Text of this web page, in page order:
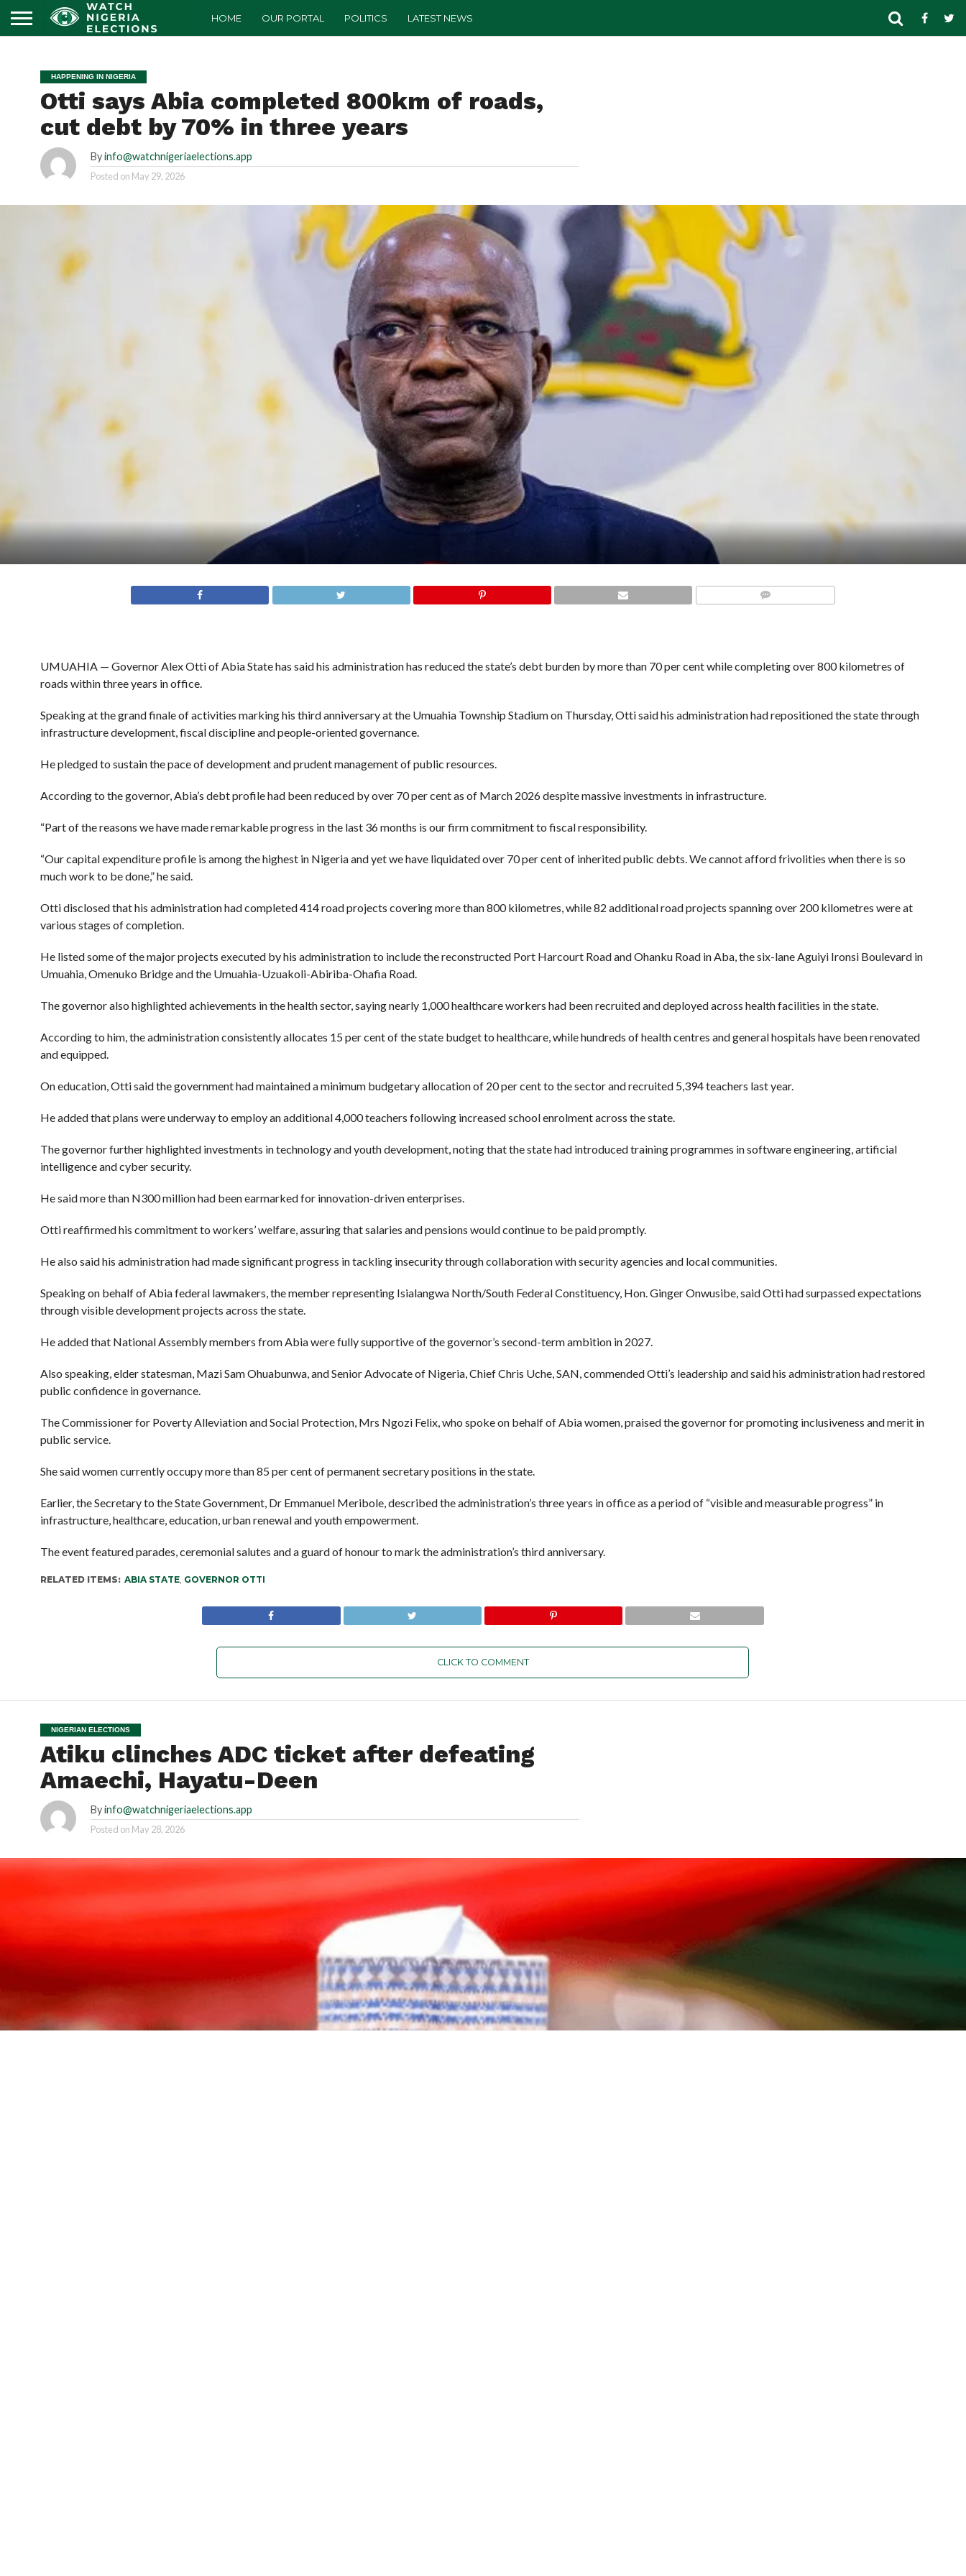
HOME OUR PORTAL POLITICS LATEST NEWS
HAPPENING IN NIGERIA
Otti says Abia completed 800km of roads,
cut debt by 70% in three years
Byinfo@watchnigeriaelections.app
Posted on May 29, 2026
UMUAHIA — Governor Alex Otti of Abia State has said his administration has reduced the state’s debt burden by more than 70 per cent while completing over 800 kilometres of
roads within three years in office.
Speaking at the grand finale of activities marking his third anniversary at the Umuahia Township Stadium on Thursday, Otti said his administration had repositioned the state through
infrastructure development, fiscal discipline and people-oriented governance.
He pledged to sustain the pace of development and prudent management of public resources.
According to the governor, Abia’s debt profile had been reduced by over 70 per cent as of March 2026 despite massive investments in infrastructure.
“Part of the reasons we have made remarkable progress in the last 36 months is our firm commitment to fiscal responsibility.
“Our capital expenditure profile is among the highest in Nigeria and yet we have liquidated over 70 per cent of inherited public debts. We cannot afford frivolities when there is so
much work to be done,” he said.
Otti disclosed that his administration had completed 414 road projects covering more than 800 kilometres, while 82 additional road projects spanning over 200 kilometres were at
various stages of completion.
He listed some of the major projects executed by his administration to include the reconstructed Port Harcourt Road and Ohanku Road in Aba, the six-lane Aguiyi Ironsi Boulevard in
Umuahia, Omenuko Bridge and the Umuahia-Uzuakoli-Abiriba-Ohafia Road.
The governor also highlighted achievements in the health sector, saying nearly 1,000 healthcare workers had been recruited and deployed across health facilities in the state.
According to him, the administration consistently allocates 15 per cent of the state budget to healthcare, while hundreds of health centres and general hospitals have been renovated
and equipped.
On education, Otti said the government had maintained a minimum budgetary allocation of 20 per cent to the sector and recruited 5,394 teachers last year.
He added that plans were underway to employ an additional 4,000 teachers following increased school enrolment across the state.
The governor further highlighted investments in technology and youth development, noting that the state had introduced training programmes in software engineering, artificial
intelligence and cyber security.
He said more than N300 million had been earmarked for innovation-driven enterprises.
Otti reaffirmed his commitment to workers’ welfare, assuring that salaries and pensions would continue to be paid promptly.
He also said his administration had made significant progress in tackling insecurity through collaboration with security agencies and local communities.
Speaking on behalf of Abia federal lawmakers, the member representing Isialangwa North/South Federal Constituency, Hon. Ginger Onwusibe, said Otti had surpassed expectations
through visible development projects across the state.
He added that National Assembly members from Abia were fully supportive of the governor’s second-term ambition in 2027.
Also speaking, elder statesman, Mazi Sam Ohuabunwa, and Senior Advocate of Nigeria, Chief Chris Uche, SAN, commended Otti’s leadership and said his administration had restored
public confidence in governance.
The Commissioner for Poverty Alleviation and Social Protection, Mrs Ngozi Felix, who spoke on behalf of Abia women, praised the governor for promoting inclusiveness and merit in
public service.
She said women currently occupy more than 85 per cent of permanent secretary positions in the state.
Earlier, the Secretary to the State Government, Dr Emmanuel Meribole, described the administration’s three years in office as a period of “visible and measurable progress” in
infrastructure, healthcare, education, urban renewal and youth empowerment.
The event featured parades, ceremonial salutes and a guard of honour to mark the administration’s third anniversary.
RELATED ITEMS: ABIA STATE, GOVERNOR OTTI
CLICK TO COMMENT
NIGERIAN ELECTIONS
Atiku clinches ADC ticket after defeating
Amaechi, Hayatu-Deen
Byinfo@watchnigeriaelections.app
Posted on May 28, 2026